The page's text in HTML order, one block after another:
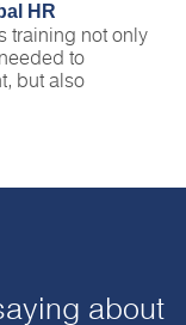
HR
training not only
to
but also
about